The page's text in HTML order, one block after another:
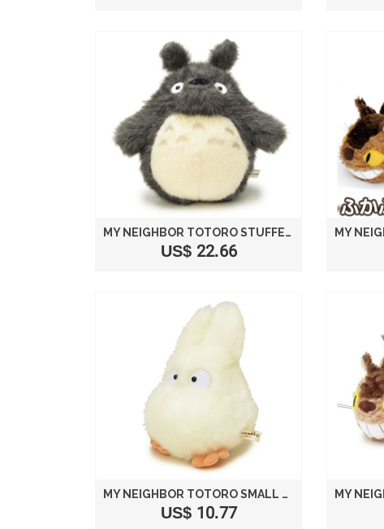
MY NEIGHBOR TOTORO STUFFED BIG TOTORO DARK GRAY SIZE M /STUDIO GHIBLI
US$ 22.66
MY NEIGHBOR TOTORO SMALL TOTORO STUFFED M
US$ 10.77